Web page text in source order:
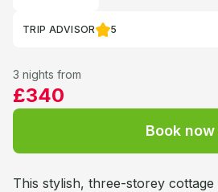
TRIP ADVISOR 5
3 nights from
£340
Book now
This stylish, three-storey